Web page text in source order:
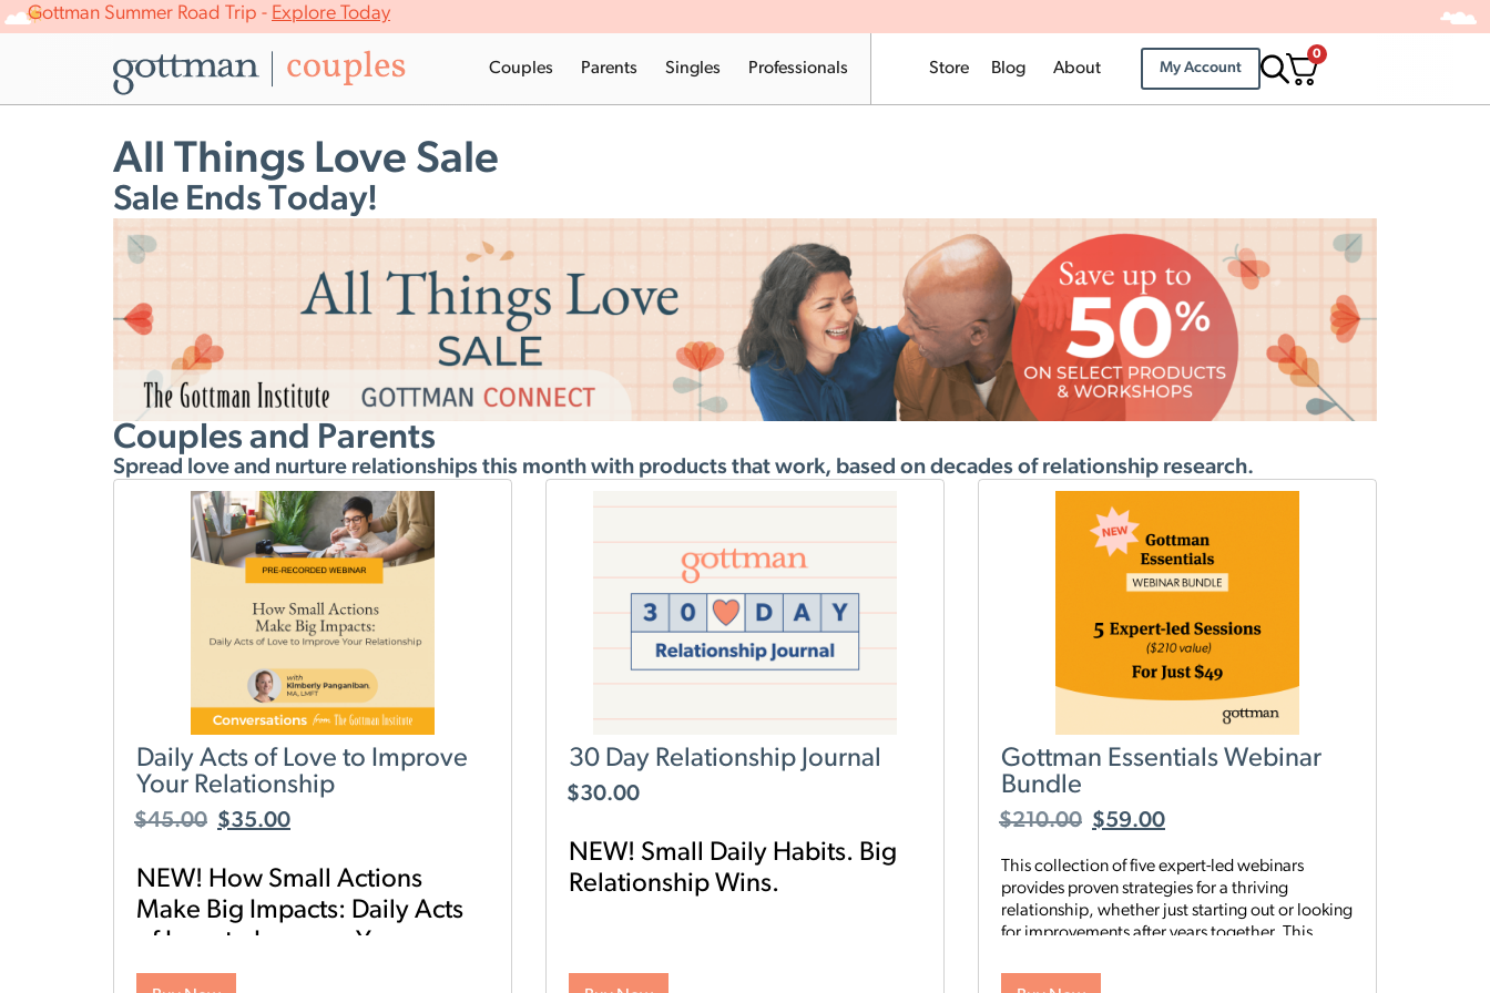
Gottman Summer Road Trip - Explore Today
Couples Parents Singles Professionals Store Blog About My Account
0
All Things Love Sale
Sale Ends Today!
Couples and Parents
Spread love and nurture relationships this month with products that work, based on decades of relationship research.
Daily Acts of Love to Improve
Your Relationship
$45.00 $35.00
NEW! How Small Actions
Make Big Impacts: Daily Acts
of Love to Improve Your
Relationship
30 Day Relationship Journal
$30.00
NEW! Small Daily Habits. Big
Relationship Wins.
Day Relationship Journal helps you build a
Gottman Essentials Webinar
Bundle
$210.00 $59.00
This collection of five expert-led webinars
provides proven strategies for a thriving
relationship, whether just starting out or looking
for improvements after years together. This
connection and growth with our brand-new